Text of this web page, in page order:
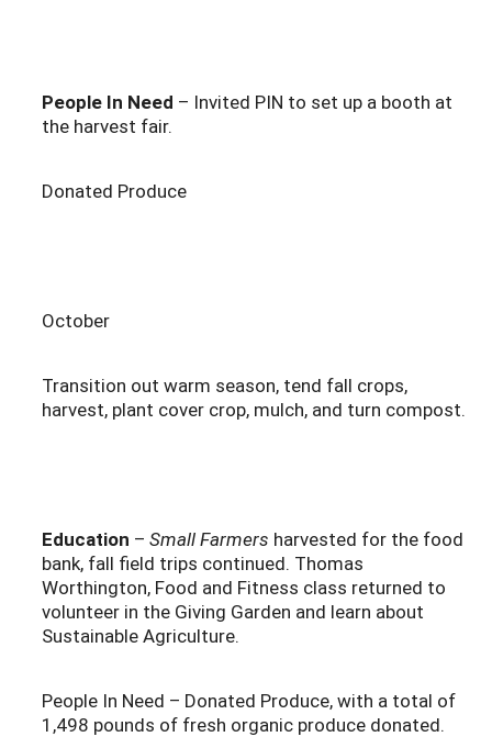
People In Need – Invited PIN to set up a booth at
the harvest fair.
Donated Produce
October
Transition out warm season, tend fall crops,
harvest, plant cover crop, mulch, and turn compost.
Education – Small Farmers harvested for the food
bank, fall field trips continued. Thomas
Worthington, Food and Fitness class returned to
volunteer in the Giving Garden and learn about
Sustainable Agriculture.
People In Need – Donated Produce, with a total of
1,498 pounds of fresh organic produce donated.